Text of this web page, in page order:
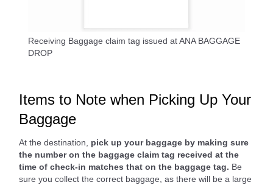
Receiving Baggage claim tag issued at ANA BAGGAGE
DROP
Items to Note when Picking Up Your
Baggage
At the destination, pick up your baggage by making sure
the number on the baggage claim tag received at the
time of check-in matches that on the baggage tag. Be
sure you collect the correct baggage, as there will be a large